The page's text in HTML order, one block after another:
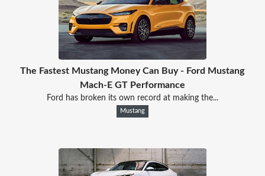
The Fastest Mustang Money Can Buy - Ford Mustang
Mach-E GT Performance
Ford has broken its own record at making the...
Mustang